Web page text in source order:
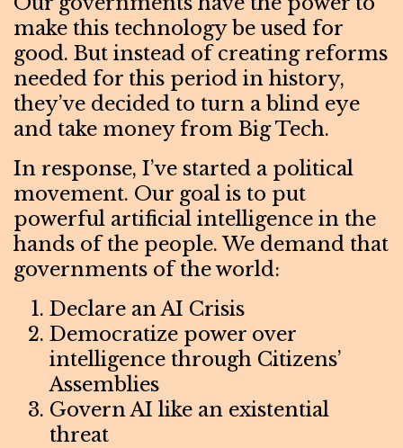
make this technology be used for
good. But instead of creating reforms
needed for this period in history,
they’ve decided to turn a blind eye
and take money from Big Tech.
In response, I’ve started a political
movement. Our goal is to put
powerful artificial intelligence in the
hands of the people. We demand that
governments of the world:
Declare an AI Crisis
Democratize power over
intelligence through Citizens’
Assemblies
Govern AI like an existential
threat